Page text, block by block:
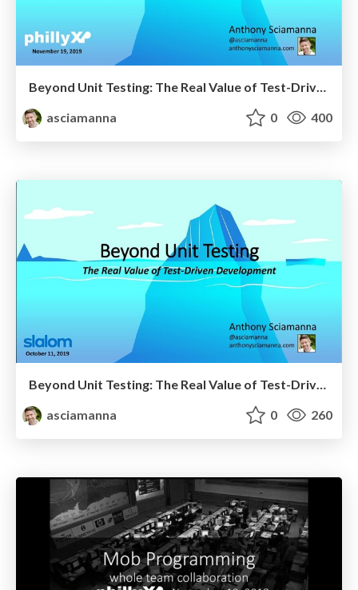
Beyond Unit Testing: The Real Value of Test-Driven Development - PhillyXP
asciamanna
0 400
Beyond Unit Testing: The Real Value of Test-Driven Development - Slalom
asciamanna
0 260